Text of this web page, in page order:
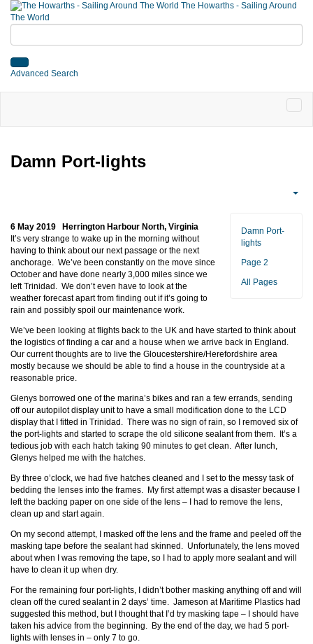
The Howarths - Sailing Around
The World
Advanced Search
Damn Port-lights
Damn Port-
lights
Page 2
All Pages
6 May 2019 Herrington Harbour North, Virginia
It’s very strange to wake up in the morning without
having to think about our next passage or the next
anchorage. We’ve been constantly on the move since
October and have done nearly 3,000 miles since we
left Trinidad. We don’t even have to look at the
weather forecast apart from finding out if it’s going to
rain and possibly spoil our maintenance work.
We’ve been looking at flights back to the UK and have started to think about
the logistics of finding a car and a house when we arrive back in England.
Our current thoughts are to live the Gloucestershire/Herefordshire area
mostly because we should be able to find a house in the countryside at a
reasonable price.
Glenys borrowed one of the marina’s bikes and ran a few errands, sending
off our autopilot display unit to have a small modification done to the LCD
display that I fitted in Trinidad. There was no sign of rain, so I removed six of
the port-lights and started to scrape the old silicone sealant from them. It’s a
tedious job with each hatch taking 90 minutes to get clean. After lunch,
Glenys helped me with the hatches.
By three o’clock, we had five hatches cleaned and I set to the messy task of
bedding the lenses into the frames. My first attempt was a disaster because I
left the backing paper on one side of the lens – I had to remove the lens,
clean up and start again.
On my second attempt, I masked off the lens and the frame and peeled off the
masking tape before the sealant had skinned. Unfortunately, the lens moved
about when I was removing the tape, so I had to apply more sealant and will
have to clean it up when dry.
For the remaining four port-lights, I didn’t bother masking anything off and will
clean off the cured sealant in 2 days’ time. Jameson at Maritime Plastics had
suggested this method, but I thought that I’d try masking tape – I should have
taken his advice from the beginning. By the end of the day, we had 5 port-
lights with lenses in – only 7 to go.